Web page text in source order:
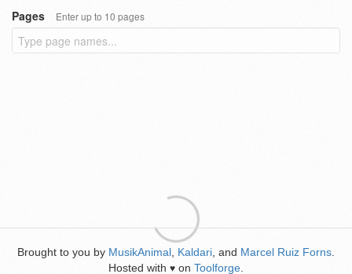
Pages
Enter up to 10 pages
Brought to you by MusikAnimal Kaldari , and Marcel Ruiz Forns
Hosted with ♥ on Toolforge